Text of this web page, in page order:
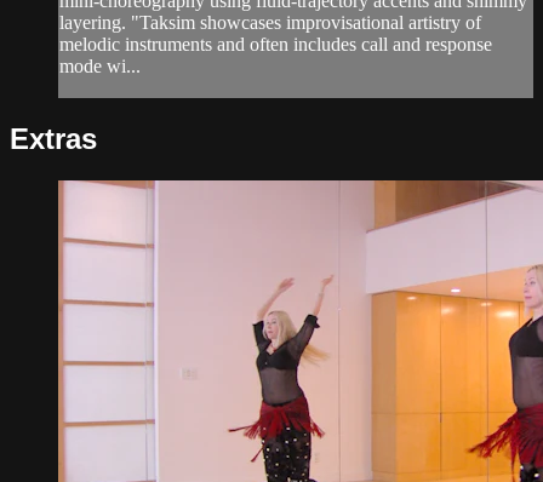
layering. "Taksim showcases improvisational artistry of
melodic instruments and often includes call and response
mode wi...
Extras